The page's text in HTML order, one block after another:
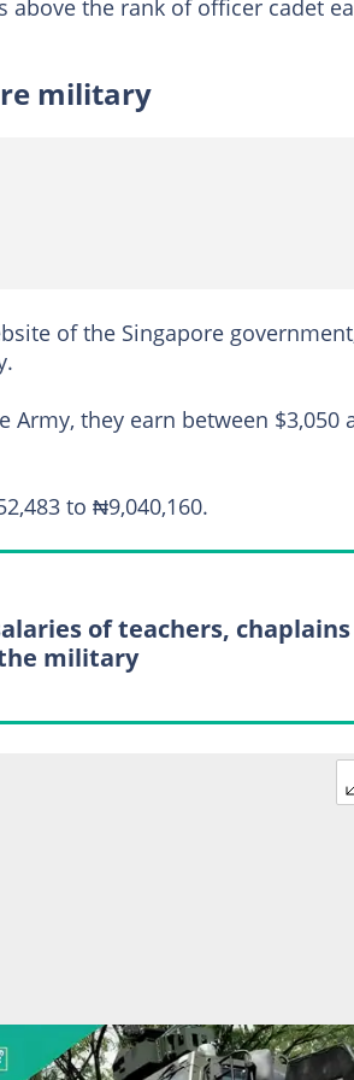
above the rank of officer cadet
military
of the Singapore
they earn between $3,050
to ₦9,040,160.
of teachers, chaplains
military